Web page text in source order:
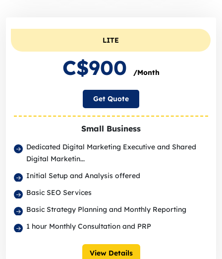
LITE
C$900 /Month
Get Quote
Small Business
Dedicated Digital Marketing Executive and Shared
Digital Marketin...
Initial Setup and Analysis offered
Basic SEO Services
Basic Strategy Planning and Monthly Reporting
1 hour Monthly Consultation and PRP
View Details